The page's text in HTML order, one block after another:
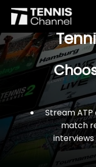
$77 For
Stream
match
interviews